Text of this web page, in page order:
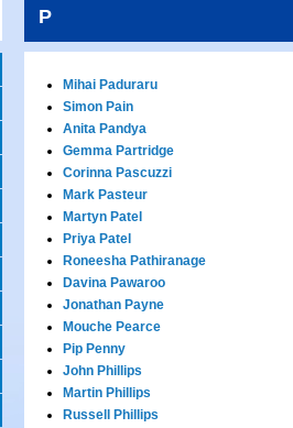
P
Mihai Paduraru
Simon Pain
Anita Pandya
Gemma Partridge
Corinna Pascuzzi
Mark Pasteur
Martyn Patel
Priya Patel
Roneesha Pathiranage
Davina Pawaroo
Jonathan Payne
Mouche Pearce
Pip Penny
John Phillips
Martin Phillips
Russell Phillips